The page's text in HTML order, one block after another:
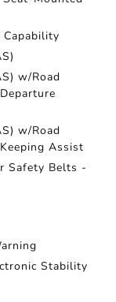
Capability
w/Road
w/Road
Assist
Safety Belts -
Stability